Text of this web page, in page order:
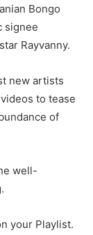
Bongo
signee
Rayvanny.
new artists
to tease
of
well-
your Playlist.